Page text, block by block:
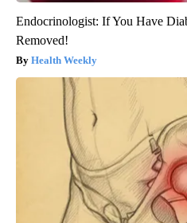
Endocrinologist: If You Have
Removed!
Health Weekly